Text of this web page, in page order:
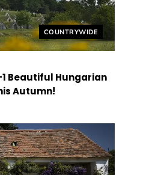
Helyszín címkék:
COUNTRYWIDE
Beautiful Hungarian
Autumn!